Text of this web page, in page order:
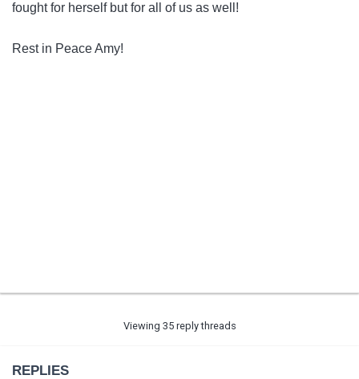
fought for herself but for all of us as well!
Rest in Peace Amy!
Viewing 35 reply threads
REPLIES